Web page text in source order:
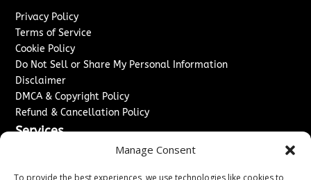
Manage Consent
To provide the best experiences, we use technologies like cookies to
Privacy Policy
Terms of Service
Cookie Policy
Do Not Sell or Share My Personal Information
Disclaimer
DMCA & Copyright Policy
Refund & Cancellation Policy
Services
Sponsored Content / Paid Post Guidelines